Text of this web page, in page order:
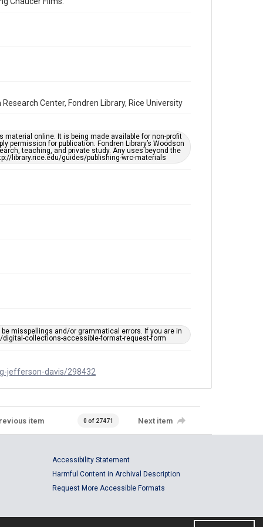
https://digitalcollections.rice.edu/documents/detail/
jack-davis-interview-regarding-jefferson-
Center, Fondren Library, Rice University
online. It is being made available for non-profit
for publication. Fondren Library’s Woodson
teaching, and private study. Any uses beyond the
library.rice.edu/guides/publishing-wrc-materials
misspellings and/or grammatical errors. If you are in
collections-accessible-format-request-form
jefferson-davis/298432
item 0 of 27471 Next item
Accessibility Statement
Harmful Content in Archival Description
Request More Accessible Formats